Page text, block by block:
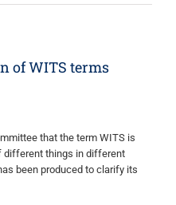
of WITS terms
that the term WITS is
different things in different
been produced to clarify its